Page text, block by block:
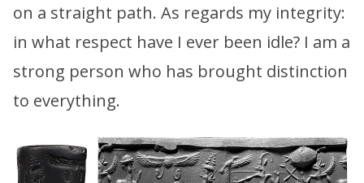
on a straight path. As regards my integrity:
in what respect have I ever been idle? I am a
strong person who has brought distinction
to everything.